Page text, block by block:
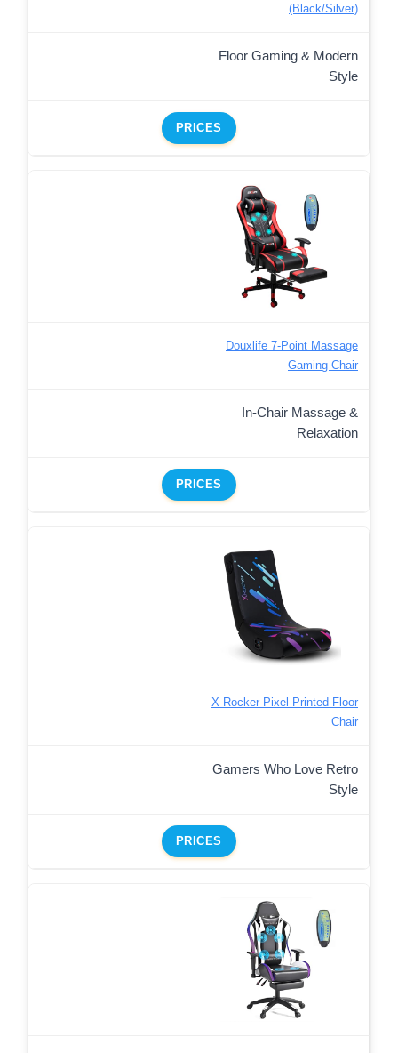
(Black/Silver)
Floor Gaming & Modern
Style
PRICES
Douxlife 7-Point Massage
Gaming Chair
In-Chair Massage &
Relaxation
PRICES
X Rocker Pixel Printed Floor
Chair
Gamers Who Love Retro
Style
PRICES